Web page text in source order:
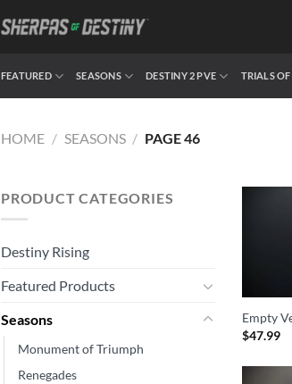
FEATURED SEASONS DESTINY 2 PVE TRIALS OF
HOME / SEASONS / PAGE 46
PRODUCT CATEGORIES
Destiny Rising
Featured Products
Seasons
Monument of Triumph
Renegades
Empty
$47.99